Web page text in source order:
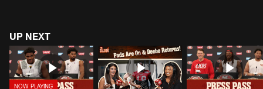
UP NEXT